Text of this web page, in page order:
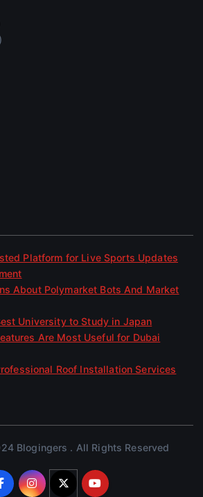
Platform for Live Sports Updates
About Polymarket Bots And Market
University to Study in Japan
Are Most Useful for Dubai
Roof Installation Services
Blogingers . All Rights Reserved